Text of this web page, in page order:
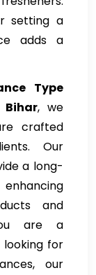
setting a
adds a
Type
Bihar, we
crafted
Our
a long-
and
are a
for
our